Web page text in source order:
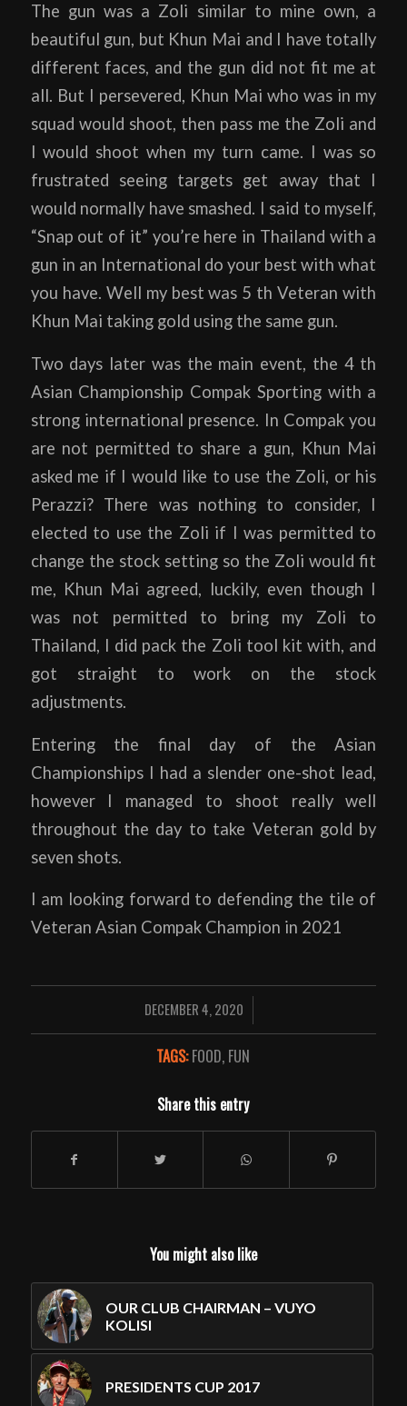
The gun was a Zoli similar to mine own, a
beautiful gun, but Khun Mai and I have totally
different faces, and the gun did not fit me at
all. But I persevered, Khun Mai who was in my
squad would shoot, then pass me the Zoli and
I would shoot when my turn came. I was so
frustrated seeing targets get away that I
would normally have smashed. I said to myself,
“Snap out of it” you’re here in Thailand with a
gun in an International do your best with what
you have. Well my best was 5 th Veteran with
Khun Mai taking gold using the same gun.
Two days later was the main event, the 4 th
Asian Championship Compak Sporting with a
strong international presence. In Compak you
are not permitted to share a gun, Khun Mai
asked me if I would like to use the Zoli, or his
Perazzi? There was nothing to consider, I
elected to use the Zoli if I was permitted to
change the stock setting so the Zoli would fit
me, Khun Mai agreed, luckily, even though I
was not permitted to bring my Zoli to
Thailand, I did pack the Zoli tool kit with, and
got straight to work on the stock
adjustments.
Entering the final day of the Asian
Championships I had a slender one-shot lead,
however I managed to shoot really well
throughout the day to take Veteran gold by
seven shots.
I am looking forward to defending the tile of
Veteran Asian Compak Champion in 2021
DECEMBER 4, 2020
/
TAGS:FOOD, FUN
Share this entry
You might also like
OUR CLUB CHAIRMAN – VUYO
KOLISI
PRESIDENTS CUP 2017